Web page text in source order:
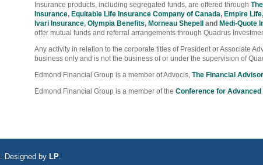
Insurance products, including segregated funds, are offered through
Insurance, Equitable Life Insurance Company of Canada, Empire Life
Ivari Insurance, Olympia Benefits, Morneau Shepell and Medi-Quote
offer mutual funds and referral arrangements through Quadrus
Any activity in relation to the corporate titles of President or Associate
business only and is not the business of or under the supervision of
Edmond Financial Group is a member of Advocis, The Financial
Edmond Financial Group is a member of the Conference for
Designed by LP.